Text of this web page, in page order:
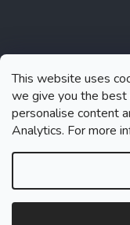
This website uses
we give you the
personalise content
Analytics. For more
Follow